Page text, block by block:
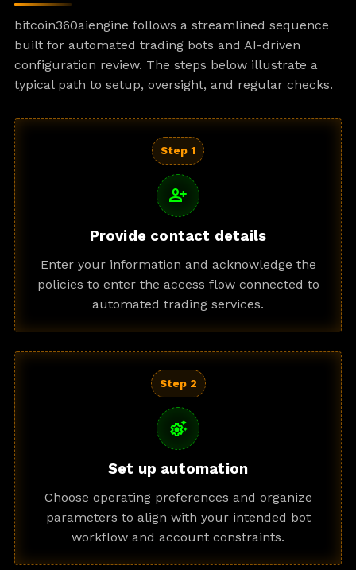
bitcoin360aiengine follows a streamlined sequence
built for automated trading bots and AI-driven
configuration review. The steps below illustrate a
typical path to setup, oversight, and regular checks.
Step 1
person_add
Provide contact details
Enter your information and acknowledge the
policies to enter the access flow connected to
automated trading services.
Step 2
settings_suggest
Set up automation
Choose operating preferences and organize
parameters to align with your intended bot
workflow and account constraints.